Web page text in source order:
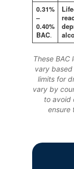
0.31%
–
0.40%
BAC.
These BAC
vary
limits for
vary by
to avoid
ensure